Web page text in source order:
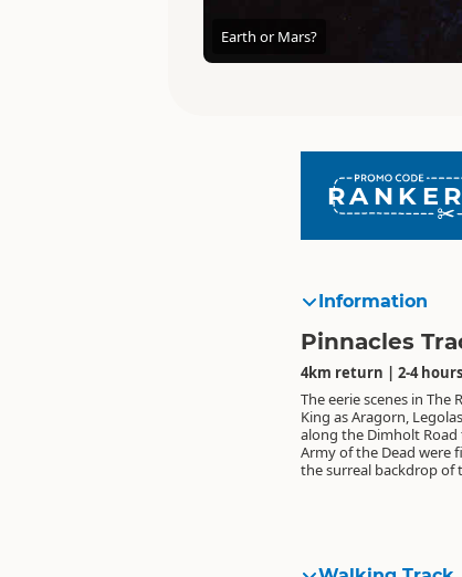
Earth or Mars?
Information
Pinnacles
4km return | 2-4
The eerie scenes in The
King as Aragorn,
along the Dimholt
Army of the Dead were
the surreal backdrop of